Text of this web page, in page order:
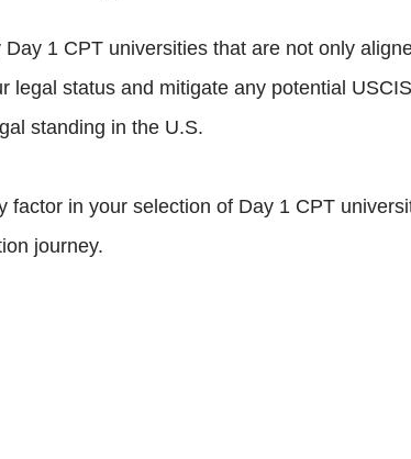
1 CPT universities that are not only
legal status and mitigate any potential
standing in the U.S.
factor in your selection of Day 1 CPT
journey.